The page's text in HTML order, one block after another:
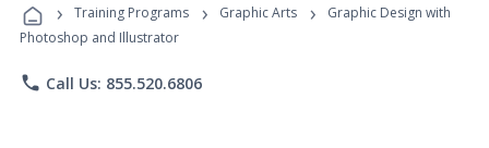
Programs
› Training Programs › Graphic Arts ›
Graphic Design with
Photoshop and Illustrator
phone Call Us: 855.520.6806